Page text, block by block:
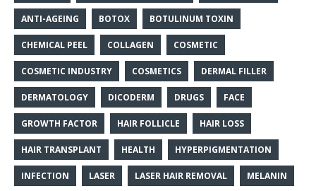
ANTI-AGEING BOTOX BOTULINUM TOXIN
CHEMICAL PEEL COLLAGEN COSMETIC
COSMETIC INDUSTRY COSMETICS DERMAL FILLER
DERMATOLOGY DICODERM DRUGS FACE
GROWTH FACTOR HAIR FOLLICLE HAIR LOSS
HAIR TRANSPLANT HEALTH HYPERPIGMENTATION
INFECTION LASER LASER HAIR REMOVAL MELANIN